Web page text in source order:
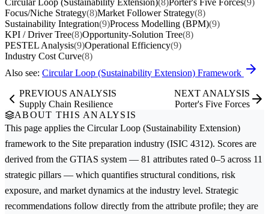
Focus/Niche Strategy(8)Market Follower Strategy(8)
Sustainability Integration(9)Process Modelling (BPM)(9)
KPI / Driver Tree(8)Opportunity-Solution Tree(8)
PESTEL Analysis(9)Operational Efficiency(9)
Industry Cost Curve(8)
Also see: Circular Loop (Sustainability Extension) Framework
PREVIOUS ANALYSIS
Supply Chain Resilience
NEXT ANALYSIS
Porter's Five Forces
ABOUT THIS ANALYSIS
This page applies the Circular Loop (Sustainability Extension)
framework to the Site preparation industry (ISIC 4312). Scores are
derived from the GTIAS system — 81 attributes rated 0–5 across 11
strategic pillars — which quantifies structural conditions, risk
exposure, and market dynamics at the industry level. Strategic
recommendations follow directly from the attribute profile; they are